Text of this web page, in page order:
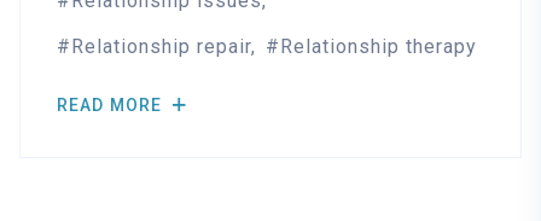
Relationship repair
Relationship therapy
READ MORE